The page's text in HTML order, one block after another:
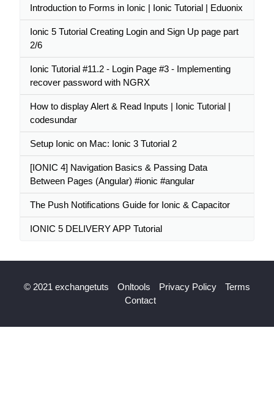
Introduction to Forms in Ionic | Ionic Tutorial | Eduonix
Ionic 5 Tutorial Creating Login and Sign Up page part
2/6
Ionic Tutorial #11.2 - Login Page #3 - Implementing
recover password with NGRX
How to display Alert & Read Inputs | Ionic Tutorial |
codesundar
Setup Ionic on Mac: Ionic 3 Tutorial 2
[IONIC 4] Navigation Basics & Passing Data
Between Pages (Angular) #ionic #angular
The Push Notifications Guide for Ionic & Capacitor
IONIC 5 DELIVERY APP Tutorial
© 2021 exchangetuts Onltools Privacy Policy
Terms
Contact